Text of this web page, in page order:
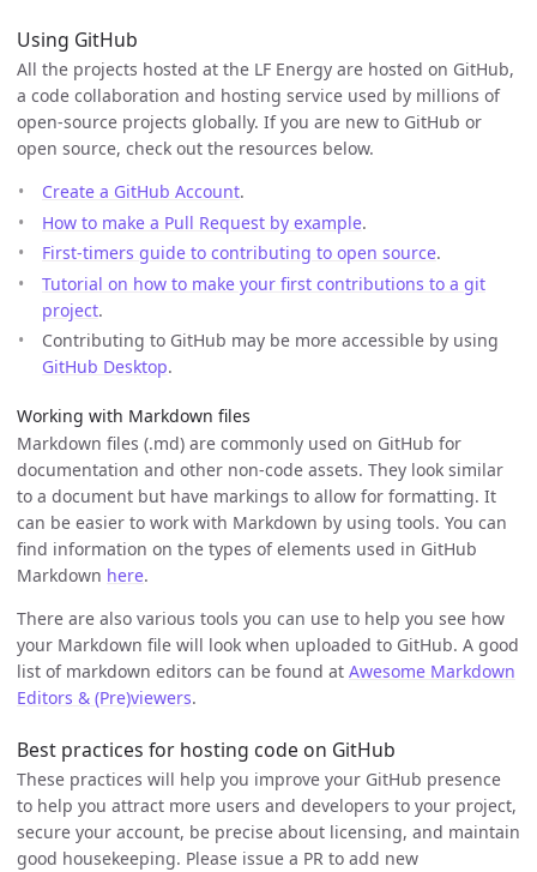
Using GitHub
All the projects hosted at the LF Energy are hosted on GitHub,
a code collaboration and hosting service used by millions of
open-source projects globally. If you are new to GitHub or
open source, check out the resources below.
Create a GitHub Account.
How to make a Pull Request by example.
First-timers guide to contributing to open source.
Tutorial on how to make your first contributions to a git
project.
Contributing to GitHub may be more accessible by using
GitHub Desktop.
Working with Markdown files
Markdown files (.md) are commonly used on GitHub for
documentation and other non-code assets. They look similar
to a document but have markings to allow for formatting. It
can be easier to work with Markdown by using tools. You can
find information on the types of elements used in GitHub
Markdown here.
There are also various tools you can use to help you see how
your Markdown file will look when uploaded to GitHub. A good
list of markdown editors can be found at Awesome Markdown
Editors & (Pre)viewers.
Best practices for hosting code on GitHub
These practices will help you improve your GitHub presence
to help you attract more users and developers to your project,
secure your account, be precise about licensing, and maintain
good housekeeping. Please issue a PR to add new